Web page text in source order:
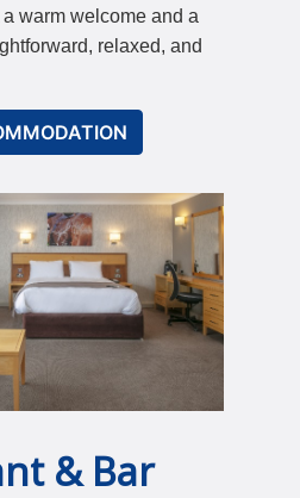
warm welcome and a
relaxed, and
& Bar